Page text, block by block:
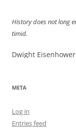
History does not long
timid.
Dwight Eisenhower
META
Log in
Entries feed